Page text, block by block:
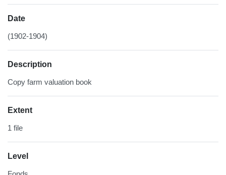
Date
(1902-1904)
Description
Copy farm valuation book
Extent
1 file
Level